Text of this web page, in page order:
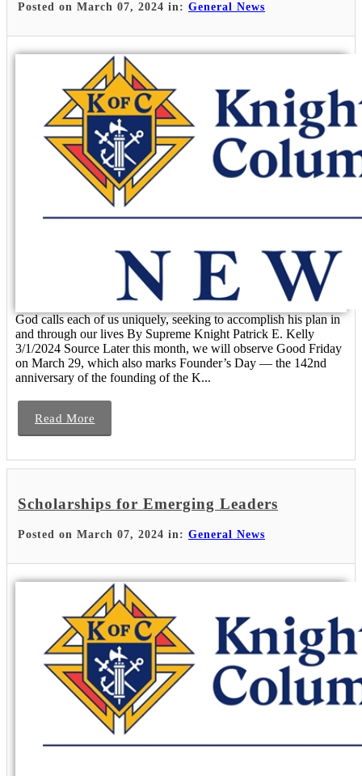
Posted on March 07, 2024 in: General News
God calls each of us uniquely, seeking to accomplish his plan in
and through our lives By Supreme Knight Patrick E. Kelly
3/1/2024 Source Later this month, we will observe Good Friday
on March 29, which also marks Founder’s Day — the 142nd
anniversary of the founding of the K...
Read More
Scholarships for Emerging Leaders
Posted on March 07, 2024 in: General News